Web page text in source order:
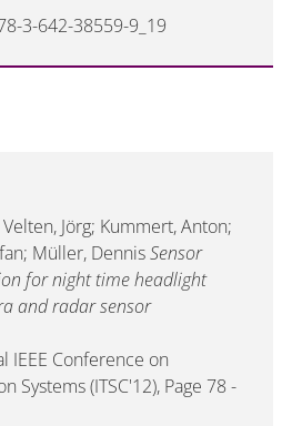
3-642-38559-9_19
Jörg; Kummert, Anton;
Müller, DennisSensor
for night time headlight
and radar sensor
IEEE Conference on
Systems (ITSC'12), Page 78 -